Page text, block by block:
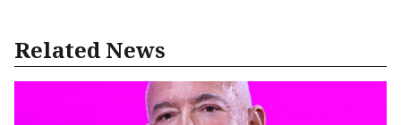
Related News